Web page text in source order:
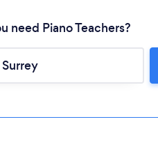
Please wait ...
need Piano Teachers?